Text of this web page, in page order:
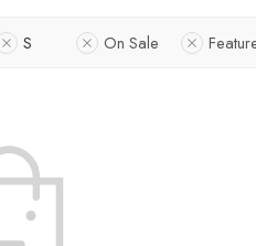
S On Sale